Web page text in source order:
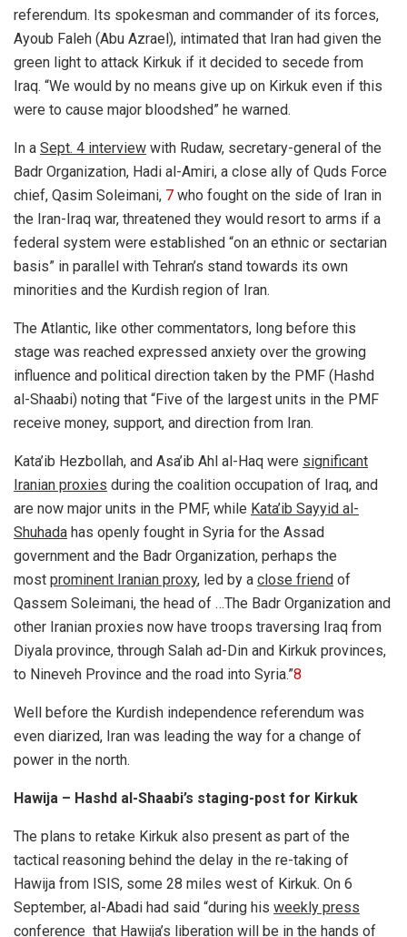
referendum. Its spokesman and commander of its forces,
Ayoub Faleh (Abu Azrael), intimated that Iran had given the
green light to attack Kirkuk if it decided to secede from
Iraq. “We would by no means give up on Kirkuk even if this
were to cause major bloodshed” he warned.
In a Sept. 4 interview with Rudaw, secretary-general of the
Badr Organization, Hadi al-Amiri, a close ally of Quds Force
chief, Qasim Soleimani, 7 who fought on the side of Iran in
the Iran-Iraq war, threatened they would resort to arms if a
federal system were established “on an ethnic or sectarian
basis” in parallel with Tehran’s stand towards its own
minorities and the Kurdish region of Iran.
The Atlantic, like other commentators, long before this
stage was reached expressed anxiety over the growing
influence and political direction taken by the PMF (Hashd
al-Shaabi) noting that “Five of the largest units in the PMF
receive money, support, and direction from Iran.
Kata’ib Hezbollah, and Asa’ib Ahl al-Haq were significant
Iranian proxies during the coalition occupation of Iraq, and
are now major units in the PMF, while Kata’ib Sayyid al-
Shuhada has openly fought in Syria for the Assad
government and the Badr Organization, perhaps the
most prominent Iranian proxy, led by a close friend of
Qassem Soleimani, the head of …The Badr Organization and
other Iranian proxies now have troops traversing Iraq from
Diyala province, through Salah ad-Din and Kirkuk provinces,
to Nineveh Province and the road into Syria.”8
Well before the Kurdish independence referendum was
even diarized, Iran was leading the way for a change of
power in the north.
Hawija – Hashd al-Shaabi’s staging-post for Kirkuk
The plans to retake Kirkuk also present as part of the
tactical reasoning behind the delay in the re-taking of
Hawija from ISIS, some 28 miles west of Kirkuk. On 6
September, al-Abadi had said “during his weekly press
conference that Hawija’s liberation will be in the hands of